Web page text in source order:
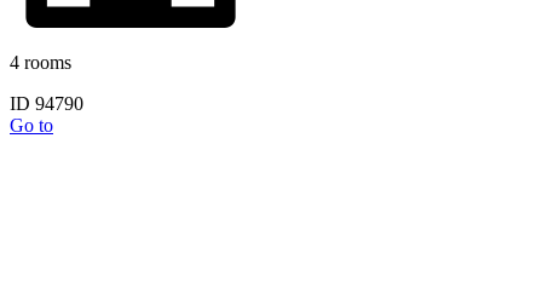
4 rooms
ID 94790
Go to